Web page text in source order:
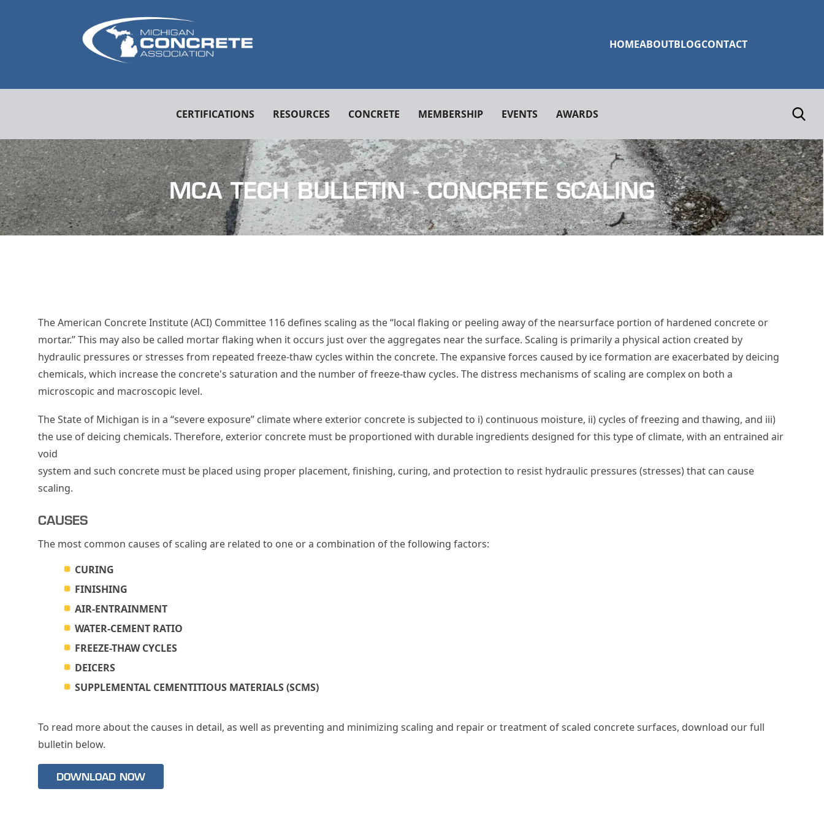
HOMEABOUTBLOGCONTACT
CERTIFICATIONS RESOURCES CONCRETE MEMBERSHIP EVENTS AWARDS
MCA TECH BULLETIN - CONCRETE SCALING
The American Concrete Institute (ACI) Committee 116 defines scaling as the “local flaking or peeling away of the nearsurface portion of hardened concrete or
mortar.” This may also be called mortar flaking when it occurs just over the aggregates near the surface. Scaling is primarily a physical action created by
hydraulic pressures or stresses from repeated freeze-thaw cycles within the concrete. The expansive forces caused by ice formation are exacerbated by deicing
chemicals, which increase the concrete's saturation and the number of freeze-thaw cycles. The distress mechanisms of scaling are complex on both a
microscopic and macroscopic level.
The State of Michigan is in a “severe exposure” climate where exterior concrete is subjected to i) continuous moisture, ii) cycles of freezing and thawing, and iii)
the use of deicing chemicals. Therefore, exterior concrete must be proportioned with durable ingredients designed for this type of climate, with an entrained air
void
system and such concrete must be placed using proper placement, finishing, curing, and protection to resist hydraulic pressures (stresses) that can cause
scaling.
CAUSES
The most common causes of scaling are related to one or a combination of the following factors:
CURING
FINISHING
AIR-ENTRAINMENT
WATER-CEMENT RATIO
FREEZE-THAW CYCLES
DEICERS
SUPPLEMENTAL CEMENTITIOUS MATERIALS (SCMS)
To read more about the causes in detail, as well as preventing and minimizing scaling and repair or treatment of scaled concrete surfaces, download our full
bulletin below.
DOWNLOAD NOW